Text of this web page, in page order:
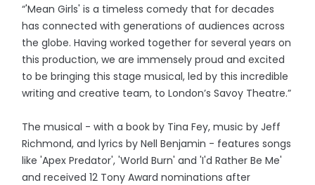
“'Mean Girls' is a timeless comedy that for decades
has connected with generations of audiences across
the globe. Having worked together for several years on
this production, we are immensely proud and excited
to be bringing this stage musical, led by this incredible
writing and creative team, to London’s Savoy Theatre.”
The musical - with a book by Tina Fey, music by Jeff
Richmond, and lyrics by Nell Benjamin - features songs
like 'Apex Predator', 'World Burn' and 'I'd Rather Be Me'
and received 12 Tony Award nominations after